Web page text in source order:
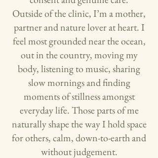
Outside of the clinic, I’m a mother,
partner and nature lover at heart. I
feel most grounded near the ocean,
out in the country, moving my
body, listening to music, sharing
slow mornings and finding
moments of stillness amongst
everyday life. Those parts of me
naturally shape the way I hold space
for others, calm, down-to-earth and
without judgement.